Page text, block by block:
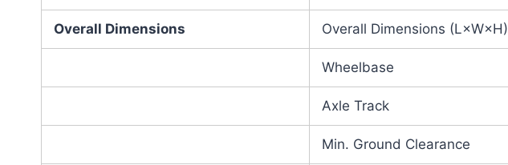
Overall Dimensions Overall Dimensions (L×W×H)
Wheelbase
Axle Track
Min. Ground Clearance